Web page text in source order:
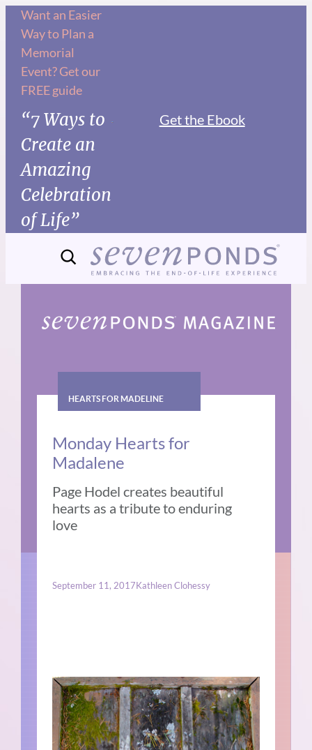
Skip
content
Want an Easier
Way to Plan a
Memorial
Event? Get our
FREE guide
“7 Ways to
Create an
Amazing
Celebration
of Life”
Get the Ebook
HEARTS FOR MADELINE
Monday Hearts for
Madalene
Page Hodel creates beautiful
hearts as a tribute to enduring
love
September 11, 2017Kathleen Clohessy